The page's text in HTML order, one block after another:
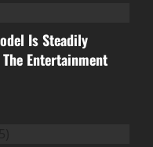
Is Steadily
Entertainment